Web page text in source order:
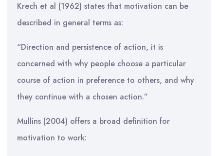
Krech et al (1962) states that motivation can be
described in general terms as:
“Direction and persistence of action, it is
concerned with why people choose a particular
course of action in preference to others, and why
they continue with a chosen action.”
Mullins (2004) offers a broad definition for
motivation to work: